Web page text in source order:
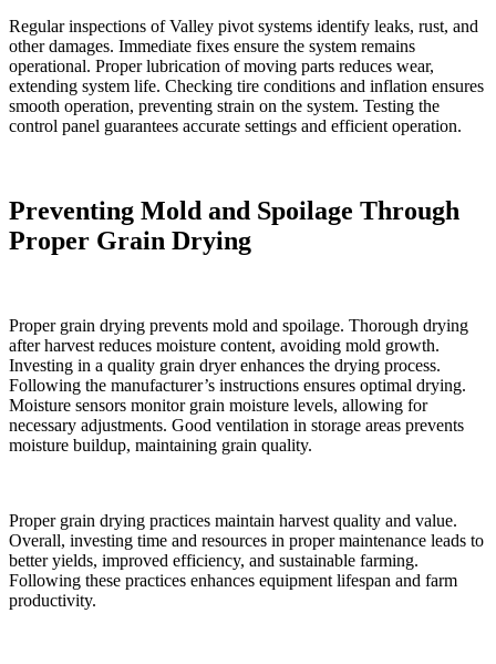
Regular inspections of Valley pivot systems identify leaks, rust, and
other damages. Immediate fixes ensure the system remains
operational. Proper lubrication of moving parts reduces wear,
extending system life. Checking tire conditions and inflation ensures
smooth operation, preventing strain on the system. Testing the
control panel guarantees accurate settings and efficient operation.
Preventing Mold and Spoilage Through
Proper Grain Drying
Proper grain drying prevents mold and spoilage. Thorough drying
after harvest reduces moisture content, avoiding mold growth.
Investing in a quality grain dryer enhances the drying process.
Following the manufacturer’s instructions ensures optimal drying.
Moisture sensors monitor grain moisture levels, allowing for
necessary adjustments. Good ventilation in storage areas prevents
moisture buildup, maintaining grain quality.
Proper grain drying practices maintain harvest quality and value.
Overall, investing time and resources in proper maintenance leads to
better yields, improved efficiency, and sustainable farming.
Following these practices enhances equipment lifespan and farm
productivity.